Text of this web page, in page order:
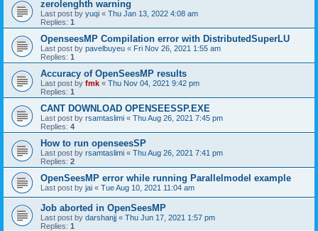
zerolenghth warning
Last post by yuqi « Thu Jan 13, 2022 4:08 am
Replies: 1
OpenseesMP Compilation error with DistributedSuperLU
Last post by pavelbuyeu « Fri Nov 26, 2021 1:55 am
Replies: 1
Accuracy of OpenSeesMP results
Last post by fmk « Thu Nov 04, 2021 9:42 pm
Replies: 1
CANT DOWNLOAD OPENSEESSP.EXE
Last post by rsamtaslimi « Thu Aug 26, 2021 7:45 pm
Replies: 4
How to run openseesSP
Last post by rsamtaslimi « Thu Aug 26, 2021 7:41 pm
Replies: 2
OpenSeesMP error while running Parallelmodel example
Last post by jai « Tue Aug 10, 2021 11:04 am
Job aborted in OpenSeesMP
Last post by darshanjj « Thu Jun 17, 2021 1:57 pm
Replies: 1